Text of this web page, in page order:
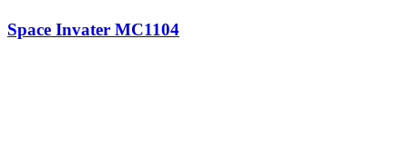
Space Invater MC1104